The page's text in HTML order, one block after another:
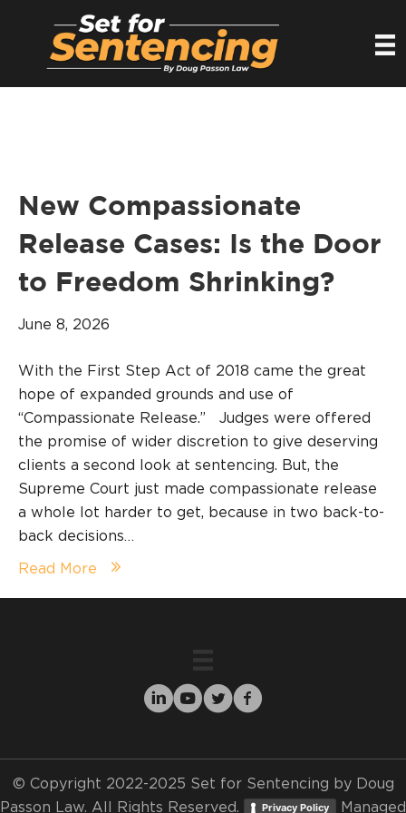
New Compassionate
Release Cases: Is the Door
to Freedom Shrinking?
June 8, 2026
With the First Step Act of 2018 came the great
hope of expanded grounds and use of
“Compassionate Release.” Judges were offered
the promise of wider discretion to give deserving
clients a second look at sentencing. But, the
Supreme Court just made compassionate release
a whole lot harder to get, because in two back-to-
back decisions…
Read More
© Copyright 2022-2025 Set for Sentencing by Doug
Passon Law. All Rights Reserved.
Privacy Policy Managed